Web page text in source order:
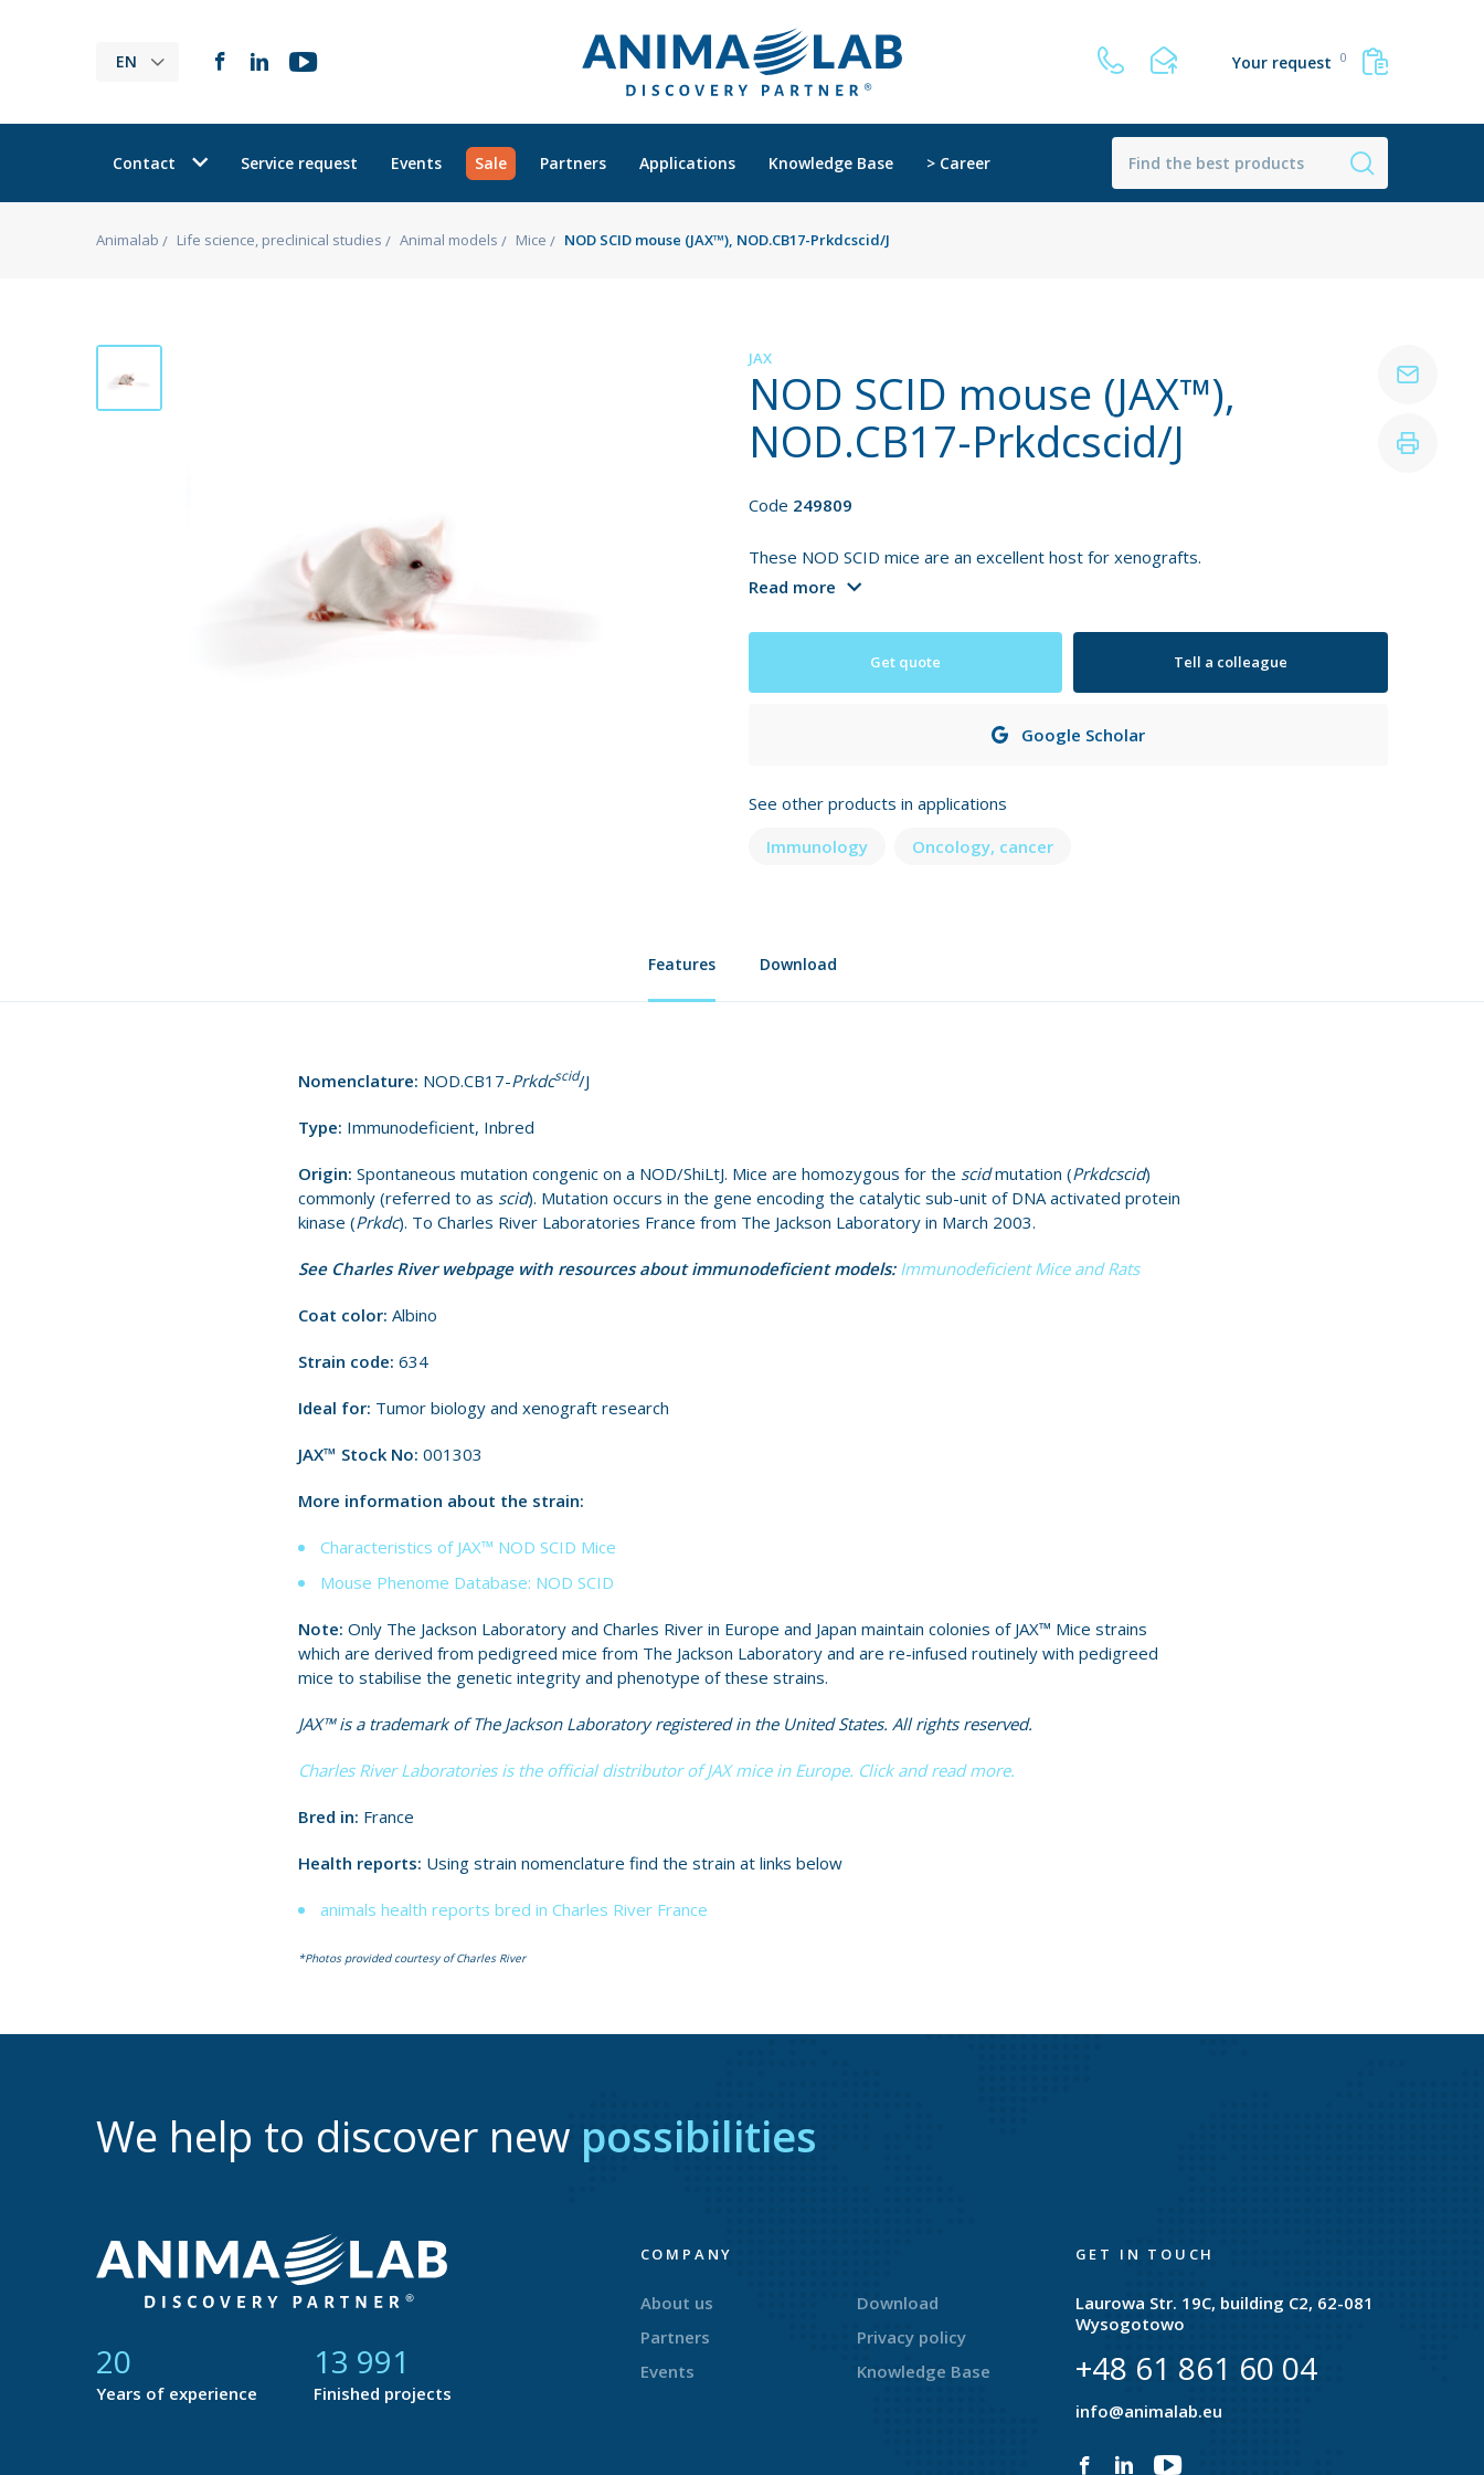
EN Your request 0
Contact Service request Events Sale Partners Applications Knowledge Base > Career
Animalab Life science, preclinical studies Animal models Mice NOD SCID mouse (JAX™), NOD.CB17-Prkdcscid/J
JAX
NOD SCID mouse (JAX™),
NOD.CB17-Prkdcscid/J
Code 249809
These NOD SCID mice are an excellent host for xenografts.
Read more
Get quote Tell a colleague
Google Scholar
See other products in applications
Immunology
Oncology, cancer
Features Download
Nomenclature: NOD.CB17-Prkdcscid/J
Type: Immunodeficient, Inbred
Origin: Spontaneous mutation congenic on a NOD/ShiLtJ. Mice are homozygous for the scidmutation (Prkdcscid)
commonly (referred to as scid). Mutation occurs in the gene encoding the catalytic sub-unit of DNA activated protein
kinase (Prkdc). To Charles River Laboratories France from The Jackson Laboratory in March 2003.
See Charles River webpage with resources about immunodeficient models: Immunodeficient Mice and Rats
Coat color: Albino
Strain code: 634
Ideal for: Tumor biology and xenograft research
JAX™ Stock No: 001303
More information about the strain:
Characteristics of JAX™ NOD SCID Mice
Mouse Phenome Database: NOD SCID
Note: Only The Jackson Laboratory and Charles River in Europe and Japan maintain colonies of JAX™ Mice strains
which are derived from pedigreed mice from The Jackson Laboratory and are re-infused routinely with pedigreed
mice to stabilise the genetic integrity and phenotype of these strains.
JAX™ is a trademark of The Jackson Laboratory registered in the United States. All rights reserved.
Charles River Laboratories is the official distributor of JAX mice in Europe. Click and read more.
Bred in: France
Health reports: Using strain nomenclature find the strain at links below
animals health reports bred in Charles River France
*Photos provided courtesy of Charles River
We help to discover new possibilities
21
Years of experience
14 877
Finished projects
COMPANY
About us
Partners
Events
Download
Privacy policy
Knowledge Base
GET IN TOUCH
Laurowa Str. 19C, building C2, 62-081
Wysogotowo
+48 61 861 60 04
info@animalab.eu